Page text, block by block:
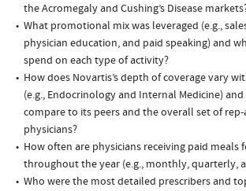
the Acromegaly and Cushing’s Disease
What promotional mix was leveraged (e.g.,
physician education, and paid speaking) and
spend on each type of activity?
How does Novartis’s depth of coverage vary
(e.g., Endocrinology and Internal Medicine)
compare to its peers and the overall set of rep-
physicians?
How often are physicians receiving paid meals
throughout the year (e.g., monthly, quarterly,
Who were the most detailed prescribers and